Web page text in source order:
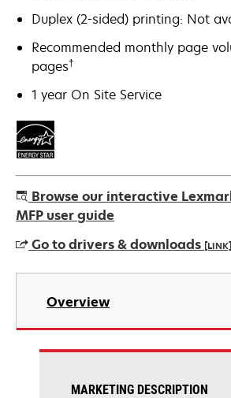
Duplex (2-sided) printing: Not
Recommended monthly page
pages†
1 year On Site Service
Browse our interactive
MFP user guide
Go to drivers & downloads [LINK]
opens
new
Overview
MARKETING DESCRIPTION